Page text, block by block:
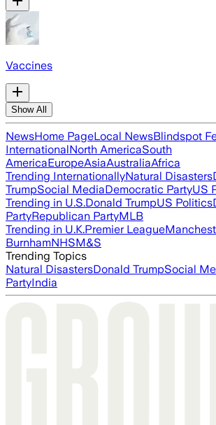
Vaccines
Show All
NewsHome PageLocal NewsBlindspot
InternationalNorth AmericaSouth
AmericaEuropeAsiaAustraliaAfrica
Trending InternationallyNatural Disasters
TrumpSocial MediaDemocratic PartyUS
Trending in U.S.Donald TrumpUS Politics
PartyRepublican PartyMLB
Trending in U.K.Premier League
BurnhamNHSM&S
Trending Topics
Natural DisastersDonald TrumpSocial
PartyIndia